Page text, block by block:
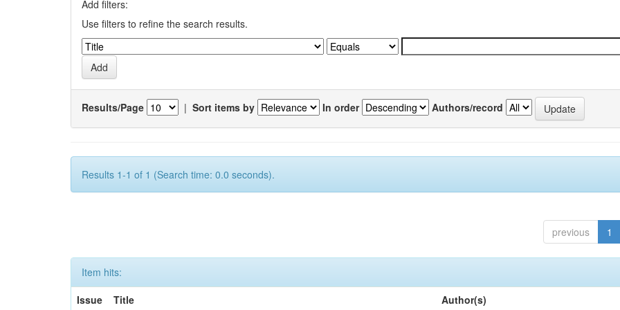
Add filters:
Use filters to refine the search results.
Results/Page | Sort items by In order Authors/record
Results 1-1 of 1 (Search time: 0.0 seconds).
previous 1
Item hits:
Issue
Title Author(s)